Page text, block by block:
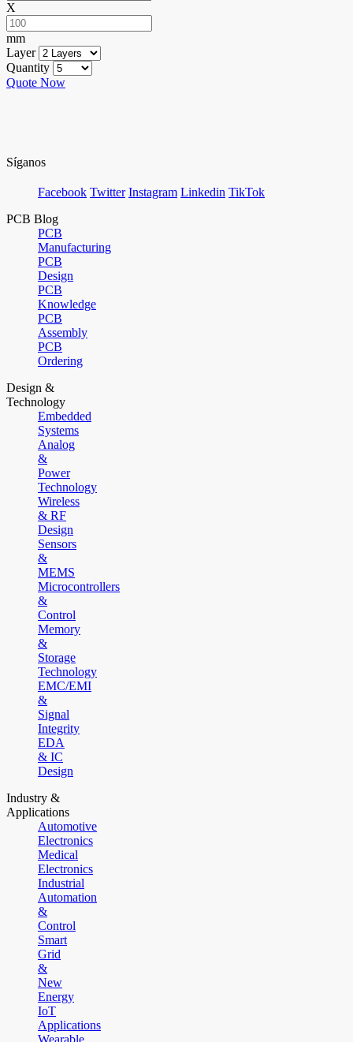
X
mm
Layer
Quantity
Quote Now
Síganos
Facebook Twitter Instagram Linkedin TikTok
PCB Blog
PCB
Manufacturing
PCB
Design
PCB
Knowledge
PCB
Assembly
PCB
Ordering
Design &
Technology
Embedded
Systems
Analog
&
Power
Technology
Wireless
& RF
Design
Sensors
&
MEMS
Microcontrollers
&
Control
Memory
&
Storage
Technology
EMC/EMI
&
Signal
Integrity
EDA
& IC
Design
Industry &
Applications
Automotive
Electronics
Medical
Electronics
Industrial
Automation
&
Control
Smart
Grid
&
New
Energy
IoT
Applications